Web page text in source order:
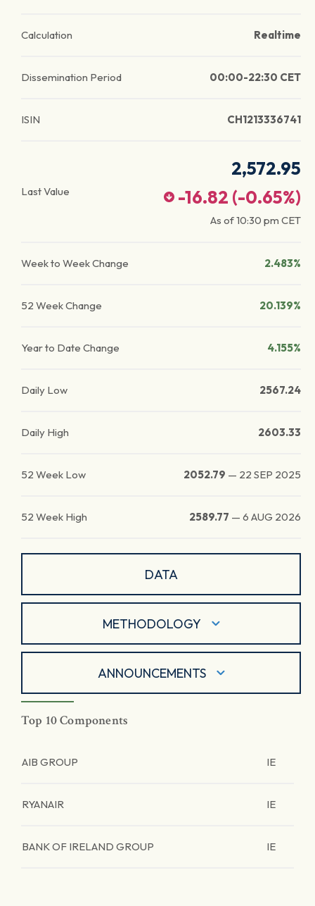
Calculation Realtime
Dissemination Period 00:00-22:30 CET
ISIN CH1213336741
Last Value
2,572.95
-16.82 (-0.65%)
As of10:30 pm CET
Week to Week Change 2.483%
52 Week Change 20.139%
Year to Date Change 4.155%
Daily Low 2567.24
Daily High 2603.33
52 Week Low 2052.79 — 22 SEP 2025
52 Week High 2589.77 — 6 AUG 2026
DATA
METHODOLOGY
ANNOUNCEMENTS
Top 10 Components
AIB GROUP IE
RYANAIR IE
BANK OF IRELAND GROUP IE